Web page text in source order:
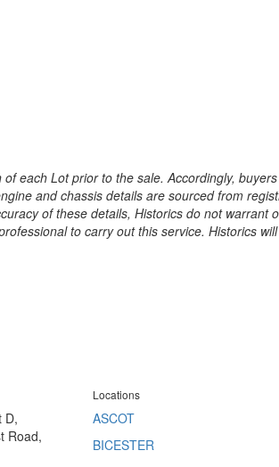
each Lot prior to the sale. Accordingly,
and chassis details are sourced from
of these details, Historics do not
to carry out this service. Historics
D,
Road,
Locations
ASCOT
BICESTER